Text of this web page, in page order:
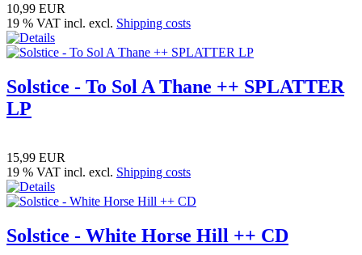
10,99 EUR
19 % VAT incl. excl. Shipping costs
Solstice - To Sol A Thane ++ SPLATTER
LP
15,99 EUR
19 % VAT incl. excl. Shipping costs
Solstice - White Horse Hill ++ CD